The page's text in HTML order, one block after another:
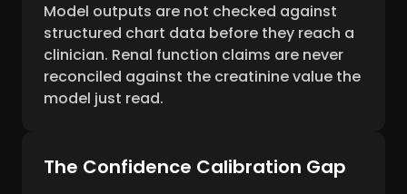
Model outputs are not checked against
structured chart data before they reach a
clinician. Renal function claims are never
reconciled against the creatinine value the
model just read.
The Confidence Calibration Gap